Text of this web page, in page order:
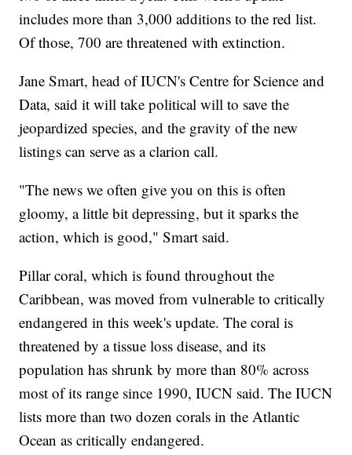
includes more than 3,000 additions to the red list.
Of those, 700 are threatened with extinction.
Jane Smart, head of IUCN's Centre for Science and
Data, said it will take political will to save the
jeopardized species, and the gravity of the new
listings can serve as a clarion call.
"The news we often give you on this is often
gloomy, a little bit depressing, but it sparks the
action, which is good," Smart said.
Pillar coral, which is found throughout the
Caribbean, was moved from vulnerable to critically
endangered in this week's update. The coral is
threatened by a tissue loss disease, and its
population has shrunk by more than 80% across
most of its range since 1990, IUCN said. The IUCN
lists more than two dozen corals in the Atlantic
Ocean as critically endangered.